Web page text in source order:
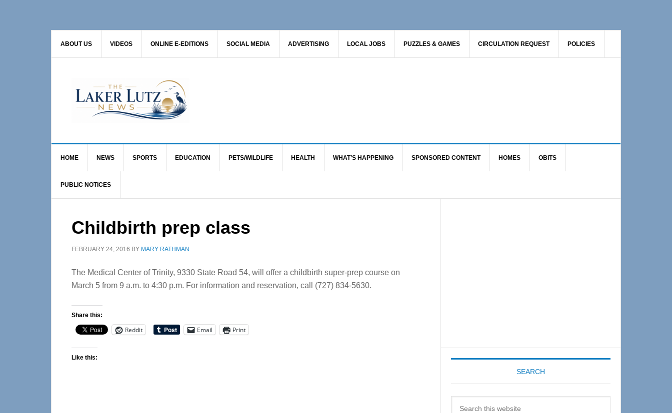
ABOUT US VIDEOS ONLINE E-EDITIONS SOCIAL MEDIA ADVERTISING LOCAL JOBS PUZZLES & GAMES CIRCULATION REQUEST POLICIES
HOME NEWS SPORTS EDUCATION PETS/WILDLIFE HEALTH WHAT’S HAPPENING SPONSORED CONTENT HOMES OBITS
PUBLIC NOTICES
Childbirth prep class
FEBRUARY 24, 2016 BY MARY RATHMAN
The Medical Center of Trinity, 9330 State Road 54, will offer a childbirth super-prep course on
March 5 from 9 a.m. to 4:30 p.m. For information and reservation, call (727) 834-5630.
Share this:
Reddit Email Print
Like this:
SEARCH